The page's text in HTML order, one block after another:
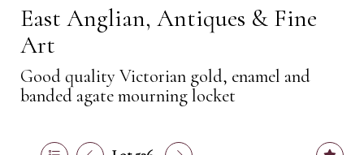
East Anglian, Antiques & Fine
Art
Good quality Victorian gold, enamel and
banded agate mourning locket